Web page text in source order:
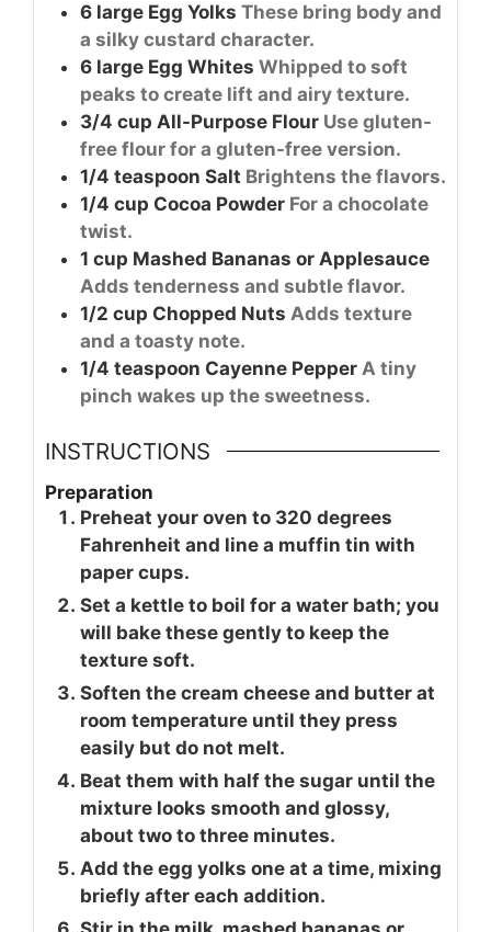
6 large Egg Yolks These bring body and
a silky custard character.
6 large Egg Whites Whipped to soft
peaks to create lift and airy texture.
3/4 cup All-Purpose Flour Use gluten-
free flour for a gluten-free version.
1/4 teaspoon Salt Brightens the flavors.
1/4 cup Cocoa Powder For a chocolate
twist.
1 cup Mashed Bananas or Applesauce
Adds tenderness and subtle flavor.
1/2 cup Chopped Nuts Adds texture
and a toasty note.
1/4 teaspoon Cayenne Pepper A tiny
pinch wakes up the sweetness.
INSTRUCTIONS
Preparation
Preheat your oven to 320 degrees
Fahrenheit and line a muffin tin with
paper cups.
Set a kettle to boil for a water bath; you
will bake these gently to keep the
texture soft.
Soften the cream cheese and butter at
room temperature until they press
easily but do not melt.
Beat them with half the sugar until the
mixture looks smooth and glossy,
about two to three minutes.
Add the egg yolks one at a time, mixing
briefly after each addition.